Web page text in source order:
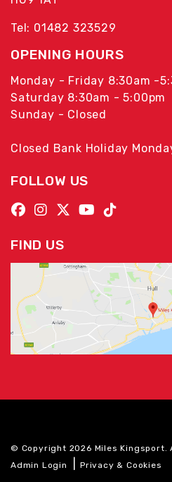
Tel: 01482 323529
OPENING HOURS
Monday - Friday 8:30am -
Saturday 8:30am - 5:00pm
Sunday - Closed
Closed Bank Holiday
FOLLOW US
FIND US
© Copyright 2026 Miles Kingsport.
Admin Login
|Privacy & Cookies